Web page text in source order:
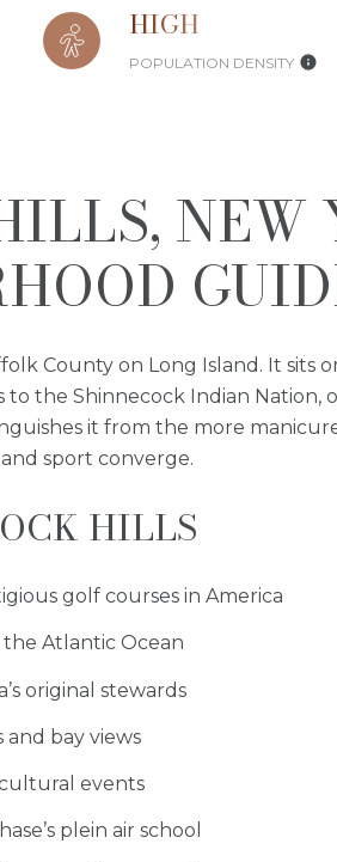
HIGH
POPULATION DENSITY
NEW
County on Long Island. It sits
the Shinnecock Indian Nation,
it from the more
sport converge.
HILLS
golf courses in America
Atlantic Ocean
original stewards
bay views
events
plein air school